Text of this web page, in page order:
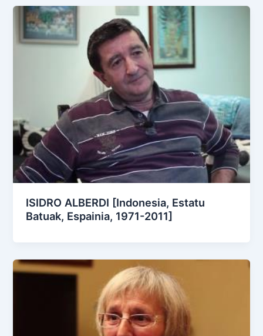
ISIDRO ALBERDI [Indonesia, Estatu
Batuak, Espainia, 1971-2011]